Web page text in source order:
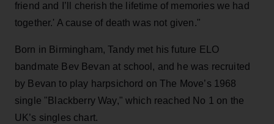
friend and I’ll cherish the lifetime of memories we had
together.' A cause of death was not given."
Born in Birmingham, Tandy met his future ELO
bandmate Bev Bevan at school, and he was recruited
by Bevan to play harpsichord on The Move’s 1968
single "Blackberry Way," which reached No 1 on the
UK’s singles chart.